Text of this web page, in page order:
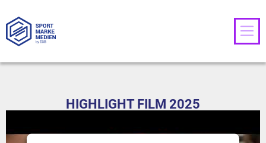
HIGHLIGHT FILM 2025